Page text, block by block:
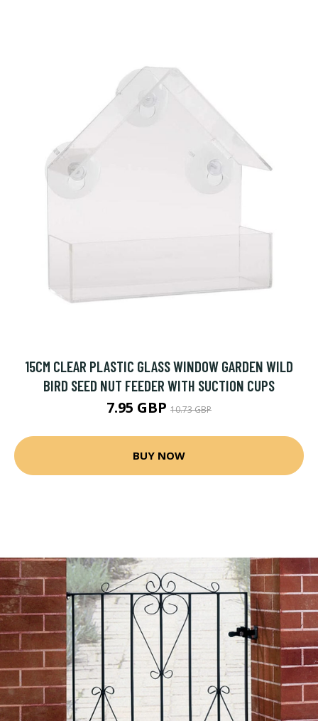
15CM CLEAR PLASTIC GLASS WINDOW GARDEN WILD
BIRD SEED NUT FEEDER WITH SUCTION CUPS
7.95 GBP 10.73 GBP
BUY NOW